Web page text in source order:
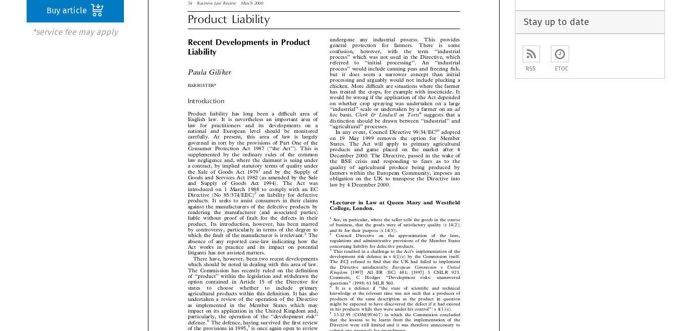
Buy article
*service fee may apply















 












































 
  



 













 





 


 




 




 




Recent Developments in Product
Liability
Paula Giliker
Introduction
Product liability has long been a diÅcult area of
English law. It is nevertheless an important area of
law  for  practitioners  and  its  developments  on  a
national and  European  level  should  be monitored
carefully.  At  present,  this  area  of  law  is  largely
governed in tort by the provisions of Part One of the
Consumer Protection Act 1987 (``the Act''). This is
supplemented by the ordinary rules of the common
law negligence and, where the claimant is suing under
a contract, by implied statutory terms of quality under
the Sale of Goods Act 1979
and by the Supply of
Goods and Services Act 1982 (as amended by the Sale
and  Supply  of  Goods  Act  1994).  The  Act  was
introduced on 1 March 1988 to comply with an EC
Directive (No 85/374/EEC)
on liability for defective
products. It seeks to assist consumers in their claims
against the manufacturers of the defective products by
rendering the manufacturer (and associated parties)
liable without proof of fault for the defects in their
product. Its introduction, however, has been marred
by controversy, particularly in terms of the degree to
which the fault of the manufacturer is irrelevant.3 The
absence of any reported case-law indicating how the
Act works in practice and its impact on potential
litigants has not assisted matters.
There have, however, been two recent developments
which should be noted in dealing with this area of law.
The Commission has recently ruled on the deÆnition
of ``product'' within the legislation and withdrawn the
option contained in Article 15 of the Directive for
states  to  choose  whether  to  include  primary
agricultural products within this deÆnition. It has also
undertaken a review of the operation of the Directive
as implemented in the Member States which may
impact on its application in the United Kingdom and,
particularly, the operation of the ``development risk''
defence.4 The defence, having survived the Ærst review
of the provisions in 1995,5 is once again open to review
by the Commission.6
undergone  any  industrial  process.  This  provides
general  protection  for  farmers.  There  is  some
confusion,  however,  with  the  term  ``industrial
process'' which was not used in the Directive, which
referred  to  ``initial  processing''.  An  ``industrial
process'' would include canning peas and freezing Æsh,
but it does seem a narrower concept than initial
processing and arguably would not include plucking a
chicken. More diÅcult are situations where the farmer
has treated the crops, for example with insecticide. It
would be wrong if the application of the Act depended
on whether crop spraying was undertaken on a large
``industrial'' scale or undertaken by a farmer on an ad
hoc
basis. Clerk & Lindsell on Torts9
suggests that a
distinction should be drawn between ``industrial'' and
``agricultural'' processes.
In any event, Council Directive 99/34/EC10
adopted
on 19 May 1999 removes the option for Member
States. The Act will apply to primary agricultural
products and game placed on the market after 4
December 2000. The Directive, passed in the wake of
the BSE crisis and responding to fears as to the
quality of agricultural produce being produced by
farmers within the European Community, imposes an
obligation on the UK to transpose the Directive into
law by 4 December 2000.
Product Liability
*Lecturer in Law at Queen Mary and WestÆeld
College, London.
1
See, in particular, where the seller sells the goods in the course
of business, that the goods were of satisfactory quality (s 14(2))
and Æt for their purpose (s 14(3)).
2
Council  Directive  on  the  approximation  of  the  laws,
regulations and administrative provisions of the Member States
concerning liability for defective products.
3
This resulted in a challenge to the Act's implementation of the
development risk defence in s 4(1)(e) by the Commission itself.
The ECJ refused to Ænd that the UK had failed to implement
the  Directive  satisfactorily:
European  Commission  v  United
Kingdom
[1997]  All  ER  (EC)  481;  [1997]  3  CMLR  923.
Comment,  C  Hodges  ``Development  risks:  unanswered
questions'' (1998) 61 MLR 560.
4
It is a defence if ``the state of scientiÆc and technical
knowledge at the relevant time was not such that a producer of
products of the same description as the product in question
might be expected to have discovered the defect if it had existed
in his products while they were under his control'': s 4(1)(e).
5
13.12.95 (COM(95)617) in which the Commission concluded
that the lessons to be learnt from the implementation of the
Directive were still limited and it was therefore unnecessary to
submit any proposals for amendments.
Stay up to date
RSS ETOC